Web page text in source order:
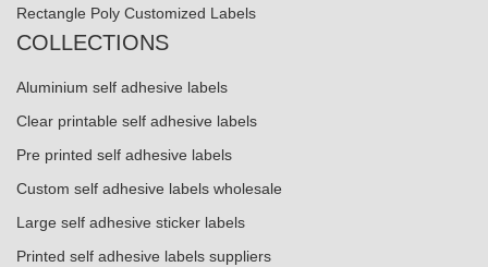
Rectangle Poly Customized Labels
COLLECTIONS
Aluminium self adhesive labels
Clear printable self adhesive labels
Pre printed self adhesive labels
Custom self adhesive labels wholesale
Large self adhesive sticker labels
Printed self adhesive labels suppliers